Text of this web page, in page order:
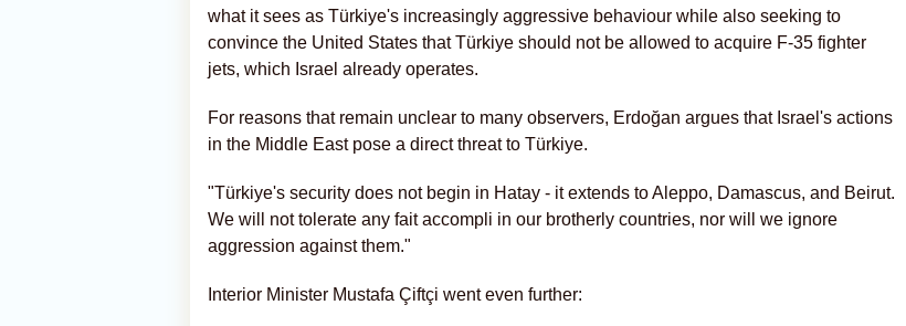
what it sees as Türkiye's increasingly aggressive behaviour while also seeking to
convince the United States that Türkiye should not be allowed to acquire F-35 fighter
jets, which Israel already operates.
For reasons that remain unclear to many observers, Erdoğan argues that Israel's actions
in the Middle East pose a direct threat to Türkiye.
"Türkiye's security does not begin in Hatay - it extends to Aleppo, Damascus, and Beirut.
We will not tolerate any fait accompli in our brotherly countries, nor will we ignore
aggression against them."
Interior Minister Mustafa Çiftçi went even further: